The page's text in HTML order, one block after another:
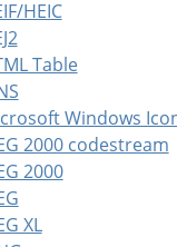
HEIC
Table
Windows
2000 codestream
2000
XL